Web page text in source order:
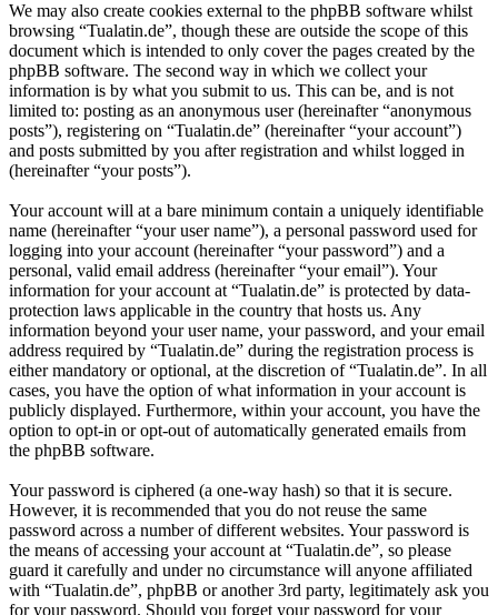
We may also create cookies external to the phpBB software whilst
browsing “Tualatin.de”, though these are outside the scope of this
document which is intended to only cover the pages created by the
phpBB software. The second way in which we collect your
information is by what you submit to us. This can be, and is not
limited to: posting as an anonymous user (hereinafter “anonymous
posts”), registering on “Tualatin.de” (hereinafter “your account”)
and posts submitted by you after registration and whilst logged in
(hereinafter “your posts”).
Your account will at a bare minimum contain a uniquely identifiable
name (hereinafter “your user name”), a personal password used for
logging into your account (hereinafter “your password”) and a
personal, valid email address (hereinafter “your email”). Your
information for your account at “Tualatin.de” is protected by data-
protection laws applicable in the country that hosts us. Any
information beyond your user name, your password, and your email
address required by “Tualatin.de” during the registration process is
either mandatory or optional, at the discretion of “Tualatin.de”. In all
cases, you have the option of what information in your account is
publicly displayed. Furthermore, within your account, you have the
option to opt-in or opt-out of automatically generated emails from
the phpBB software.
Your password is ciphered (a one-way hash) so that it is secure.
However, it is recommended that you do not reuse the same
password across a number of different websites. Your password is
the means of accessing your account at “Tualatin.de”, so please
guard it carefully and under no circumstance will anyone affiliated
with “Tualatin.de”, phpBB or another 3rd party, legitimately ask you
for your password. Should you forget your password for your